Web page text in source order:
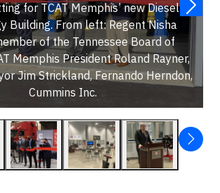
for TCAT Memphis’ new Diesel
Building. From left: Regent Nisha
of the Tennessee Board of
Memphis President Roland Rayner,
Jim Strickland, Fernando Herndon,
Cummins Inc.